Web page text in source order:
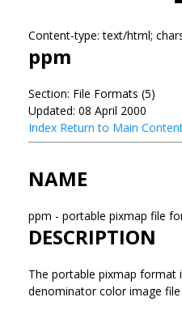
Content-type: text/html;
ppm
Section: File Formats (5)
Updated: 08 April 2000
Index Return to Main
NAME
ppm - portable pixmap file
DESCRIPTION
The portable pixmap format
denominator color image